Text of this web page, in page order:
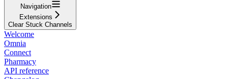
Navigation
Extensions
Clear Stuck Channels
Welcome
Omnia
Connect
Pharmacy
API reference